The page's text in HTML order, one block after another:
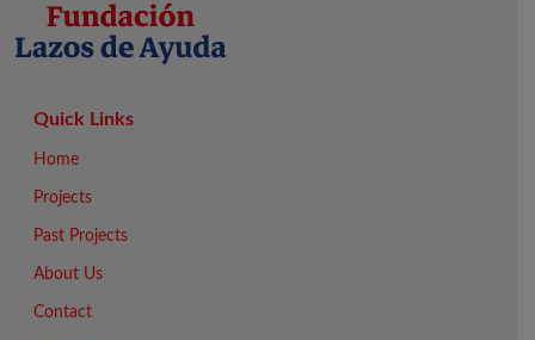
Quick Links
Home
Projects
Past Projects
About Us
Contact